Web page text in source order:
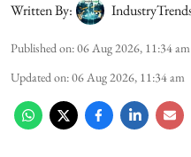
Written By:
Published on:06 Aug 2026, 11:34 am
Updated on:06 Aug 2026, 11:34 am